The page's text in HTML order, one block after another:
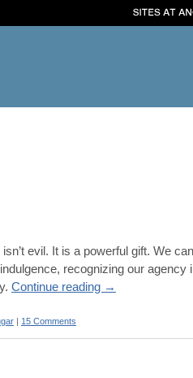
evil. It is a powerful gift. We
recognizing our
Continue reading →
| 15 Comments